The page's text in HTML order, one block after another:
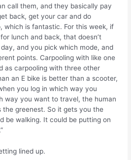
call them, and they basically pay
back, get your car and do
which is fantastic. For this week, if
lunch and back, that doesn’t
and you pick which mode, and
points. Carpooling with like one
as carpooling with three other
an E bike is better than a scooter,
you log in which way you
way you want to travel, the human
the greenest. So it gets you the
be walking. It could be putting on
lined up.